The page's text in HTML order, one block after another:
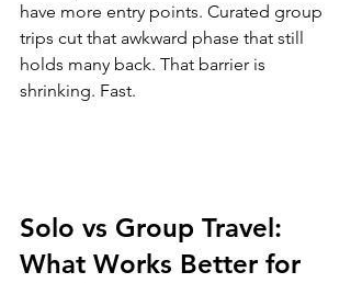
have more entry points. Curated group
trips cut that awkward phase that still
holds many back. That barrier is
shrinking. Fast.
Solo vs Group Travel:
What Works Better for